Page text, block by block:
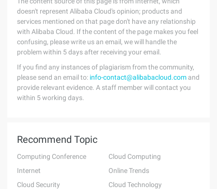
doesn't represent Alibaba Cloud's opinion; products and
services mentioned on that page don't have any relationship
with Alibaba Cloud. If the content of the page makes you feel
confusing, please write us an email, we will handle the
problem within 5 days after receiving your email.
If you find any instances of plagiarism from the community,
please send an email to: info-contact@alibabacloud.com and
provide relevant evidence. A staff member will contact you
within 5 working days.
Recommend Topic
Computing Conference
Cloud Computing
Internet
Online Trends
Cloud Security
Cloud Technology